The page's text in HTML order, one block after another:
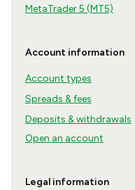
MetaTrader 5 (MT5)
Account information
Account types
Spreads & fees
Deposits & withdrawals
Open an account
Legal information